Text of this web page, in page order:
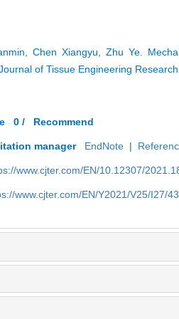
Chen Xiangyu, Zhu Ye.
of Tissue Engineering
0 / Recommend
manager EndNote |
www.cjter.com/EN/10.12307/
www.cjter.com/EN/Y2021/V25/I27/